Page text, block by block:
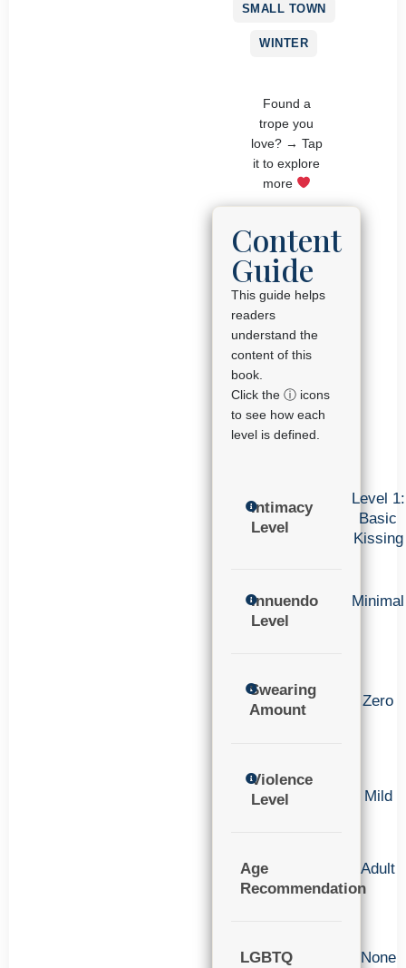
SMALL TOWN
WINTER
Found a
trope you
love? → Tap
it to explore
more
Content
Guide
This guide helps
readers
understand the
content of this
book.
Click the ⓘ icons
to see how each
level is defined.
Intimacy
Level
Level 1:
Basic
Kissing
Innuendo
Level
Minimal
Swearing
Amount
Zero
Violence
Level
Mild
Age
Recommendation
Adult
LGBTQ
None